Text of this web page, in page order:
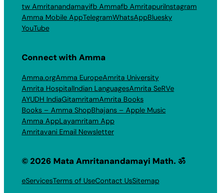
tw Amritanandamayifb Ammafb AmritapuriInstagram
Amma Mobile AppTelegramWhatsAppBluesky
YouTube
Connect with Amma
Amma.orgAmma EuropeAmrita University
Amrita HospitalIndian LanguagesAmrita SeRVe
AYUDH IndiaGitamritamAmrita Books
Books – Amma ShopBhajans – Apple Music
Amma AppLayamritam App
Amritavani Email Newsletter
© 2026 Mata Amritanandamayi Math. ॐ
eServicesTerms of UseContact UsSitemap